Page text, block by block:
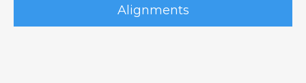
Alignments